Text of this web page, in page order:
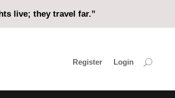
live; they travel far.”
Register Login